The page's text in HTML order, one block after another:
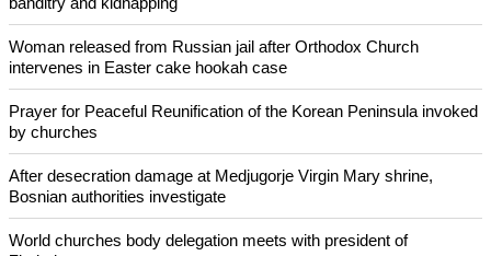
area of religious discrimination across Christian traditions
arose out of its own global gathering in Manado, Indonesia in
2011, to enable all the churches to confront common
challenges together.
Copyright © 2014 Ecumenical News
Like Us Share on Facebook Share on Twitter